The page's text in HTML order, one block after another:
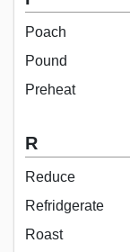
Poach
Pound
Preheat
R
Reduce
Refridgerate
Roast